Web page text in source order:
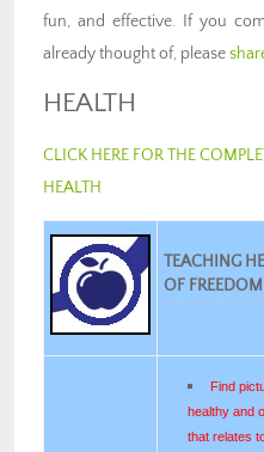
fun, and effective. If you
already thought of, please
HEALTH
CLICK HERE FOR THE
HEALTH
TEACHING
OF FREEDOM
Find
healthy and
that relates